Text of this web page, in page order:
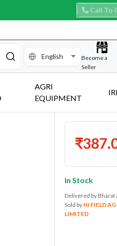
Call To
Get
Become a
Seller
AGRI
EQUIPMENT
In Stock
Delivered by
Sold by HI FIELD
LIMITED